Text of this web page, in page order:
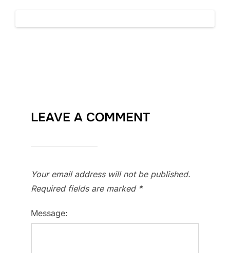
LEAVE A COMMENT
Your email address will not be published.
Required fields are marked *
Message: